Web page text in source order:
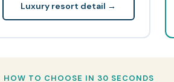
Luxury resort detail →
HOW TO CHOOSE IN 30 SECONDS